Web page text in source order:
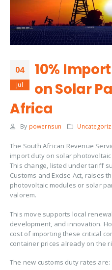
04
Jul
10%
on Solar
Africa
By powernsun
The South African Revenue
import duty on solar
This change, listed under tariff
Customs and Excise Act, raises
photovoltaic modules or solar
valorem.
This move supports local
development, and innovation.
cost of importing these critical
container prices already on the
The new customs duty rates are: